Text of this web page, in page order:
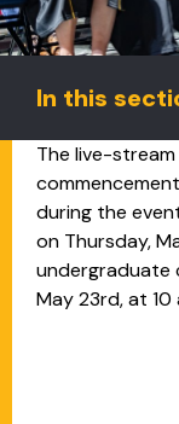
In this
The live-
during the
on Thursday,
undergraduate
May 23rd, at 10